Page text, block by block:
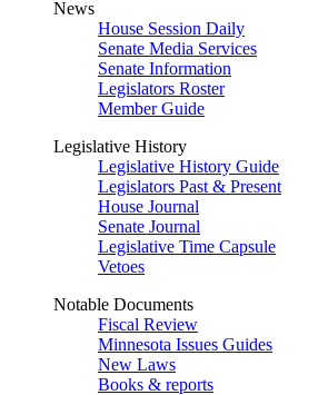
News
House Session Daily
Senate Media Services
Senate Information
Legislators Roster
Member Guide
Legislative History
Legislative History Guide
Legislators Past & Present
House Journal
Senate Journal
Legislative Time Capsule
Vetoes
Notable Documents
Fiscal Review
Minnesota Issues Guides
New Laws
Books & reports